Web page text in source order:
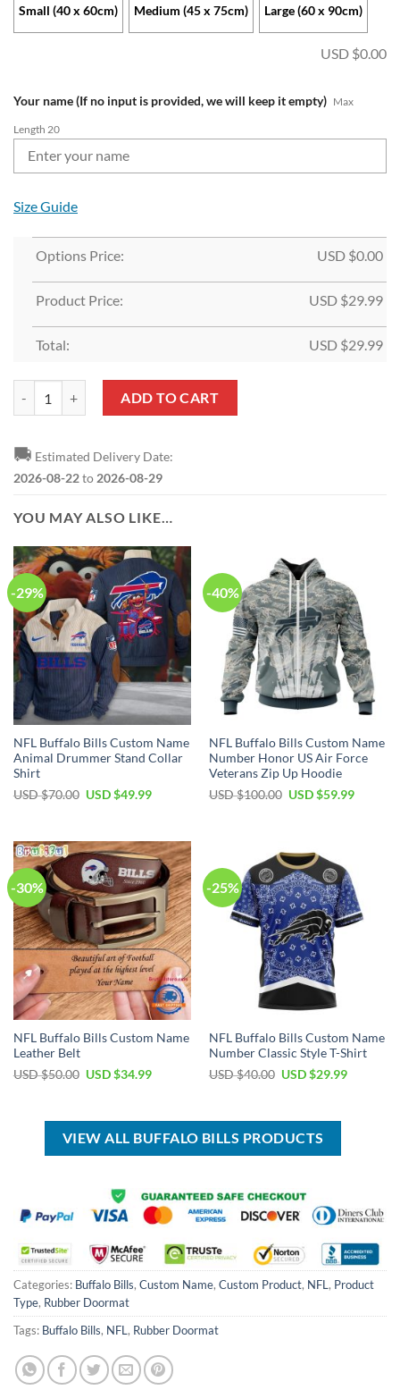
Small (40 x 60cm) Medium (45 x 75cm) Large (60 x 90cm)
USD $0.00
Your name (If no input is provided, we will keep it empty) Max
Length 20
Size Guide
Options Price: USD $0.00
Product Price: USD $29.99
Total: USD $29.99
ADD TO CART
🚚 Estimated Delivery Date:
2026-08-22to2026-08-29
YOU MAY ALSO LIKE…
-29%
NFL Buffalo Bills Custom Name
Animal Drummer Stand Collar
Shirt
USD $70.00 Original
$70.00.
USD $49.99Current
$49.99.
-40%
NFL Buffalo Bills Custom Name
Number Honor US Air Force
Veterans Zip Up Hoodie
USD $100.00 Original
USD $59.99Current
-30%
NFL Buffalo Bills Custom Name
Leather Belt
USD $50.00 Original
$50.00.
USD $34.99Current
$34.99.
-25%
NFL Buffalo Bills Custom Name
Number Classic Style T-Shirt
USD $40.00 Original
$40.00.
USD $29.99Current
VIEW ALL BUFFALO BILLS PRODUCTS
Categories: Buffalo Bills, Custom Name, Custom Product, NFL, Product
Type, Rubber Doormat
Tags: Buffalo Bills, NFL, Rubber Doormat